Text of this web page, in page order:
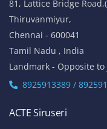
81, Lattice Bridge
Thiruvanmiyur,
Chennai - 600041
Tamil Nadu , India
Landmark - Opposite to
8925913389 /
ACTE Siruseri